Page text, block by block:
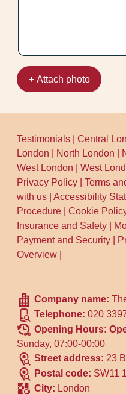
+ Attach photo
Testimonials |Central
London
North London
West London |West
Privacy Policy |Terms
with us |Accessibility
Procedure |Cookie
Insurance and Safety
Payment and Security
Overview
Company name:
Telephone:020
Opening Hours:
Sunday, 07:00-00:00
Street address: 23
Postal code: SW11
City: London